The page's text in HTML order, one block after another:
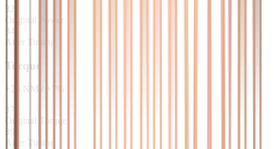
325
Original Power
347
After Tuning
Torque
NM + 7
373
Original Torque
399
After Tuning